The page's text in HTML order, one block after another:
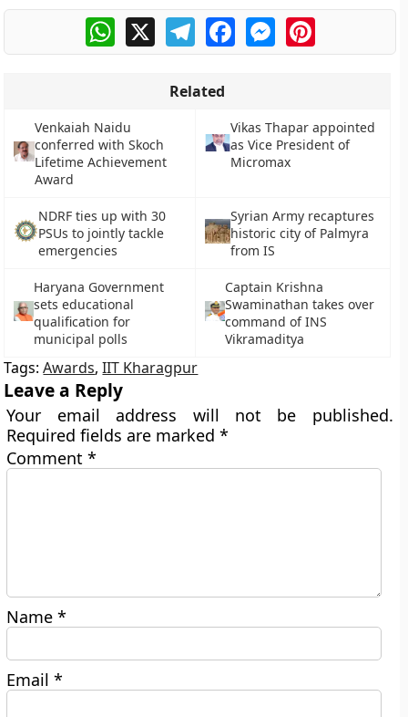
WhatsApp
X TelegramFacebookMessengerPinterest
Related
Venkaiah Naidu
conferred with Skoch
Lifetime Achievement
Award
Vikas Thapar appointed
as Vice President of
Micromax
NDRF ties up with 30
PSUs to jointly tackle
emergencies
Syrian Army recaptures
historic city of Palmyra
from IS
Haryana Government
sets educational
qualification for
municipal polls
Captain Krishna
Swaminathan takes over
command of INS
Vikramaditya
Tags:Awards,IIT Kharagpur
Leave a Reply
Your email address will not be published.
Required fields are marked*
Comment*
Name*
Email*